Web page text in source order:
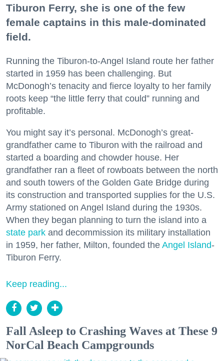
Tiburon Ferry, she is one of the few
female captains in this male-dominated
field.
Running the Tiburon-to-Angel Island route her father
started in 1959 has been challenging. But
McDonogh’s tenacity and fierce loyalty to her family
roots keep “the little ferry that could” running and
profitable.
You might say it’s personal. McDonogh’s great-
grandfather came to Tiburon with the railroad and
started a boarding and chowder house. Her
grandfather ran a fleet of rowboats between the north
and south towers of the Golden Gate Bridge during
its construction and transported supplies for the U.S.
Army stationed on Angel Island during the 1930s.
When they began planning to turn the island into a
state park and decommission its military installation
in 1959, her father, Milton, founded the Angel Island-
Tiburon Ferry.
Keep reading...
Fall Asleep to Crashing Waves at These 9
NorCal Beach Campgrounds